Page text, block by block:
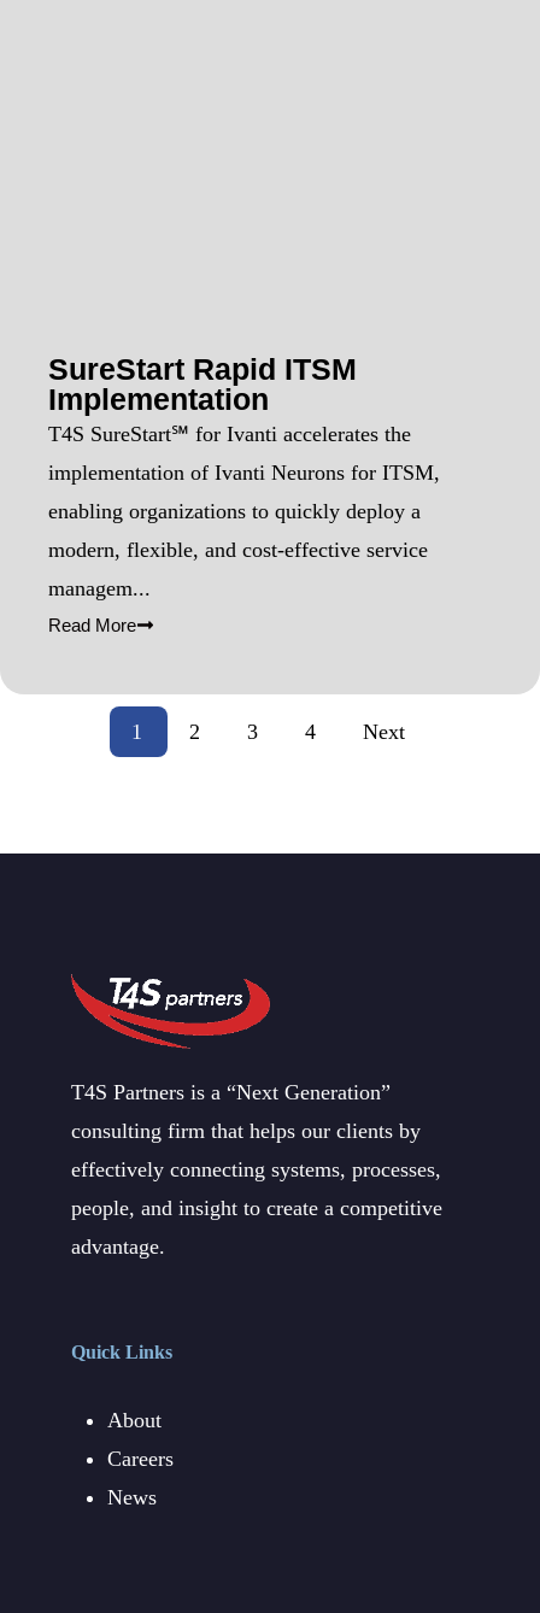
SureStart Rapid ITSM
Implementation
T4S SureStart℠ for Ivanti accelerates the
implementation of Ivanti Neurons for ITSM,
enabling organizations to quickly deploy a
modern, flexible, and cost-effective service
managem...
Read More
1 2 3 4 Next
T4S Partners is a “Next Generation”
consulting firm that helps our clients by
effectively connecting systems, processes,
people, and insight to create a competitive
advantage.
Quick Links
About
Careers
News